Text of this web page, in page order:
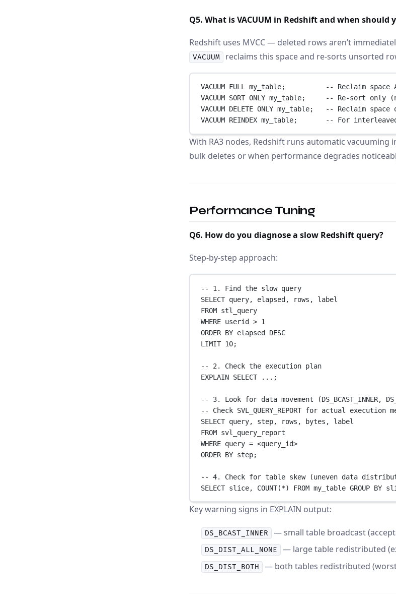
Q5. What is VACUUM in Redshift and when should
Redshift uses MVCC — deleted rows aren’t
VACUUM reclaims this space and re-sorts unsorted
VACUUM FULL my_table;
-- Reclaim space
VACUUM SORT ONLY my_table;
-- Re-sort only
VACUUM DELETE ONLY my_table;
-- Reclaim
VACUUM REINDEX my_table;
-- For
With RA3 nodes, Redshift runs automatic
bulk deletes or when performance degrades
Performance Tuning
Q6. How do you diagnose a slow Redshift query?
Step-by-step approach:
-- 1. Find the slow query
SELECT query, elapsed, rows , label
FROM stl_query
WHERE userid > 1
ORDER BY elapsed DESC
LIMIT 10;
-- 2. Check the execution plan
EXPLAIN SELECT ...;
-- 3. Look for data movement (DS_BCAST_INNER,
-- Check SVL_QUERY_REPORT for actual execution
SELECT query, step, rows , bytes, label
FROM svl_query_report
WHERE query = <query_id>
ORDER BY step;
-- 4. Check for table skew (uneven data
SELECT slice, COUNT(*) FROM my_table GROUP BY
Key warning signs in EXPLAIN output:
DS_BCAST_INNER — small table broadcast
DS_DIST_ALL_NONE — large table redistributed
DS_DIST_BOTH — both tables redistributed